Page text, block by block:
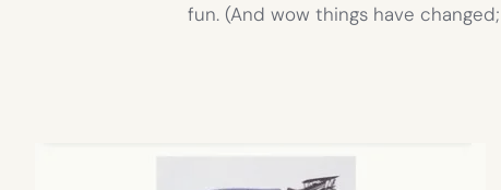
fun. (And wow things have